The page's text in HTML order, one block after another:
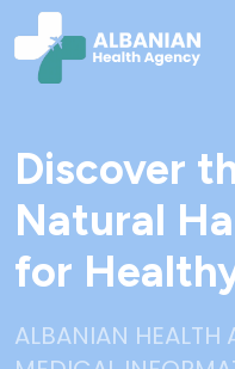
Discover
Natural
for
ALBANIAN HEALTH